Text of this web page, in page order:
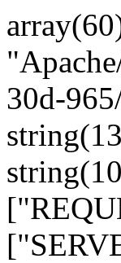
30d-